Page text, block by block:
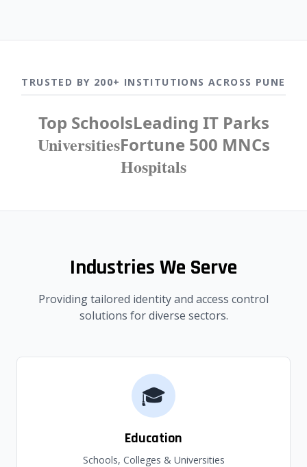
TRUSTED BY 200+ INSTITUTIONS ACROSS PUNE
Top SchoolsLeading IT Parks
UniversitiesFortune 500 MNCs
Hospitals
Industries We Serve
Providing tailored identity and access control
solutions for diverse sectors.
🎓
Education
Schools, Colleges & Universities